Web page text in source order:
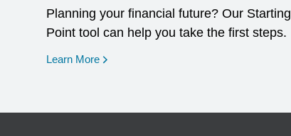
Planning your financial future? Our Starting
Point tool can help you take the first steps.
Learn More opens in a new window